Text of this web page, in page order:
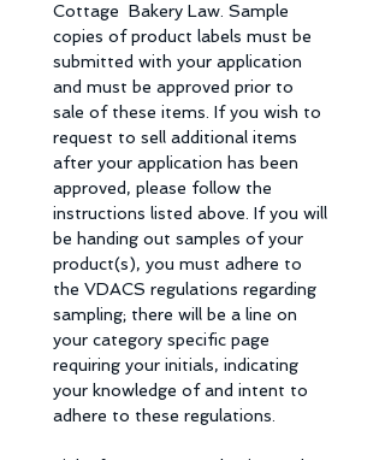
Cottage  Bakery Law. Sample
copies of product labels must be
submitted with your application
and must be approved prior to
sale of these items. If you wish to
request to sell additional items
after your application has been
approved, please follow the
instructions listed above. If you will
be handing out samples of your
product(s), you must adhere to
the VDACS regulations regarding
sampling; there will be a line on
your category specific page
requiring your initials, indicating
your knowledge of and intent to
adhere to these regulations.